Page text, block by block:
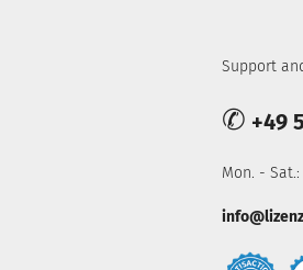
Support
✆ +49
Mon. -